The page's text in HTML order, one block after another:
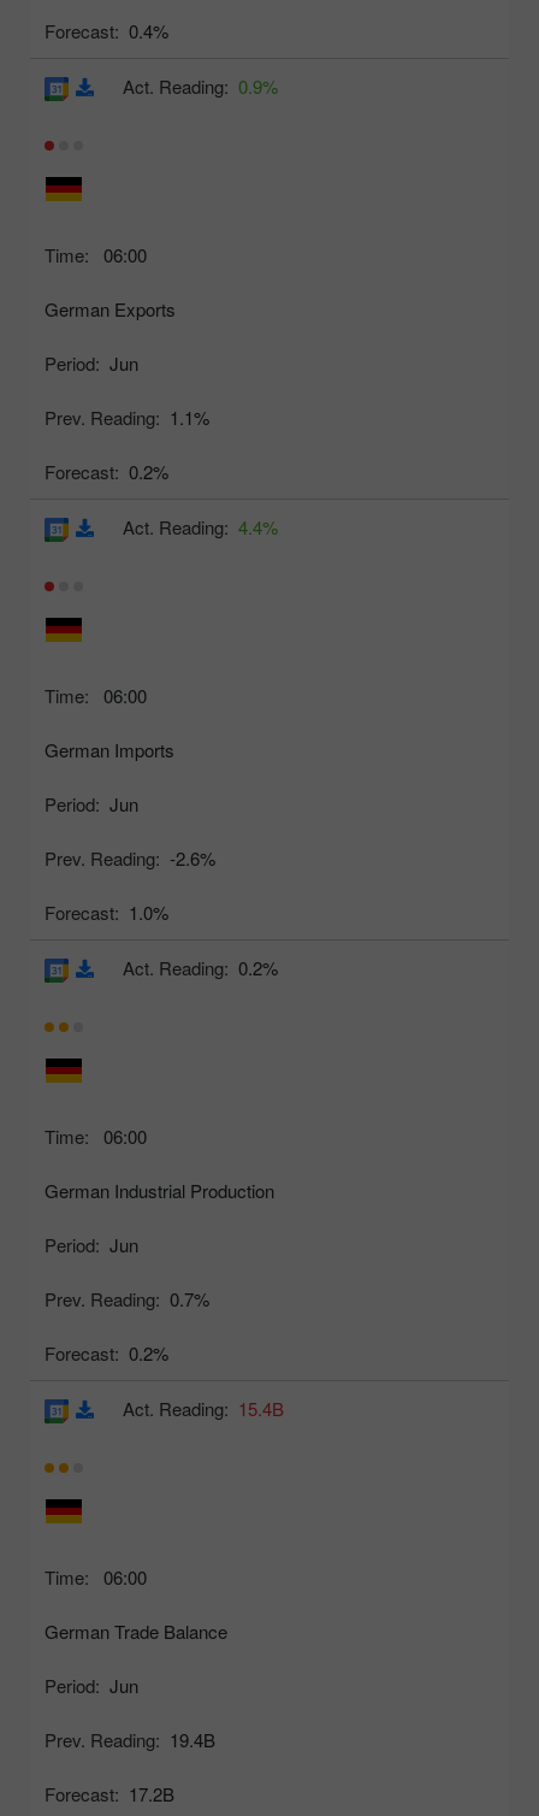
Forecast: 0.4%
Time: 06:00
German Exports
Period: Jun
Prev. Reading: 1.1%
Forecast: 0.2%
Act. Reading: 0.9%
Time: 06:00
German Imports
Period: Jun
Prev. Reading: -2.6%
Forecast: 1.0%
Act. Reading: 4.4%
Time: 06:00
German Industrial Production
Period: Jun
Prev. Reading: 0.7%
Forecast: 0.2%
Act. Reading: 0.2%
Time: 06:00
German Trade Balance
Period: Jun
Prev. Reading: 19.4B
Forecast: 17.2B
Act. Reading: 15.4B